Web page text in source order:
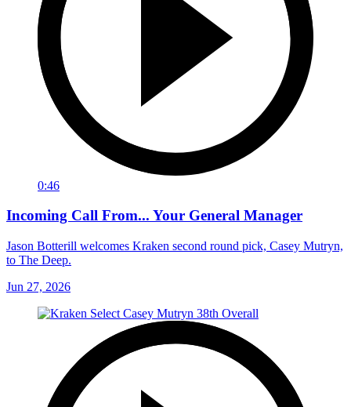
0:46
Incoming Call From... Your General Manager
Jason Botterill welcomes Kraken second round pick, Casey Mutryn,
to The Deep.
Jun 27, 2026